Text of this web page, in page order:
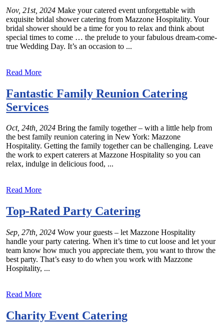
Nov, 21st, 2024 Make your catered event unforgettable with
exquisite bridal shower catering from Mazzone Hospitality. Your
bridal shower should be a time for you to relax and think about
special times to come … the prelude to your fabulous dream-come-
true Wedding Day. It’s an occasion to ...
Read More
Fantastic Family Reunion Catering
Services
Oct, 24th, 2024 Bring the family together – with a little help from
the best family reunion catering in New York: Mazzone
Hospitality. Getting the family together can be challenging. Leave
the work to expert caterers at Mazzone Hospitality so you can
relax, indulge in delicious food, ...
Read More
Top-Rated Party Catering
Sep, 27th, 2024 Wow your guests – let Mazzone Hospitality
handle your party catering. When it’s time to cut loose and let your
team know how much you appreciate them, you want to throw the
best party. That’s easy to do when you work with Mazzone
Hospitality, ...
Read More
Charity Event Catering